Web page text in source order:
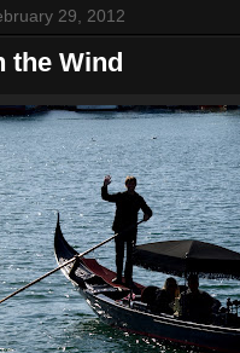
29, 2012
the Wind